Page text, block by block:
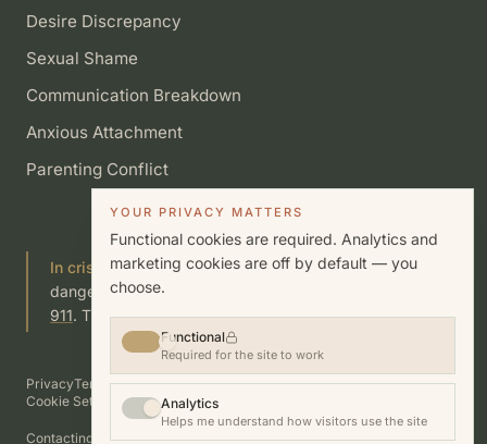
Desire Discrepancy
Sexual Shame
Communication Breakdown
Anxious Attachment
Parenting Conflict
In crisis?If you or someone you know is in immediate
danger, call or text
911. This site is not a substitute for emergency care.
PrivacyTermsCookiesDisclosuresGood Faith EstimateAccessibility
Cookie Settings
Contacting this practice does not establish a therapist–client
YOUR PRIVACY MATTERS
Functional cookies are required. Analytics and
marketing cookies are off by default — you
choose.
Functional
Required for the site to work
Analytics
Helps me understand how visitors use the site